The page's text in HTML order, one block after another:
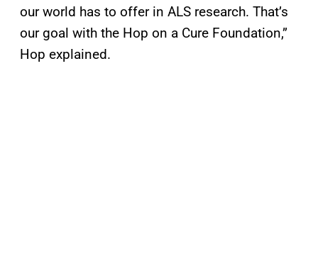
our world has to offer in ALS research. That’s
our goal with the Hop on a Cure Foundation,”
Hop explained.